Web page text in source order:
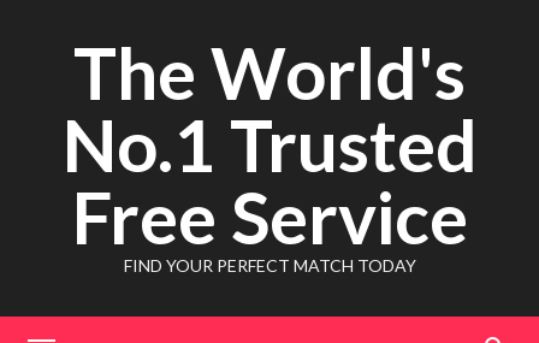
The World's
No.1 Trusted
Free Service
FIND YOUR PERFECT MATCH TODAY